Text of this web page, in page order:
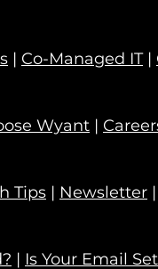
| Co-Managed IT|
Wyant |
Tips | Newsletter |
| Is Your Email